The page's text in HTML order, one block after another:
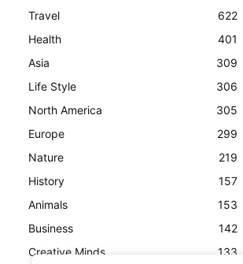
Travel
622
Health
401
Asia
309
Life Style
306
North America
305
Europe
299
Nature
219
History
157
Animals
153
Business
142
Creative Minds
133